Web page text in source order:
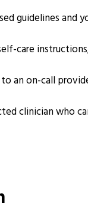
guidelines and
care
to an on-call
clinician who